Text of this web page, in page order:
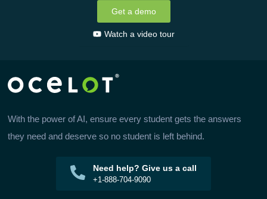
Get a demo
Watch a video tour
With the power of AI, ensure every student gets the answers
they need and deserve so no student is left behind.
Need help? Give us a call
+1-888-704-9090